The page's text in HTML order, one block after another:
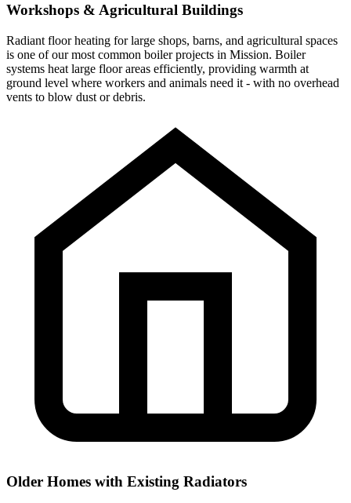
Workshops & Agricultural Buildings
Radiant floor heating for large shops, barns, and agricultural spaces
is one of our most common boiler projects in Mission. Boiler
systems heat large floor areas efficiently, providing warmth at
ground level where workers and animals need it - with no overhead
vents to blow dust or debris.
Older Homes with Existing Radiators